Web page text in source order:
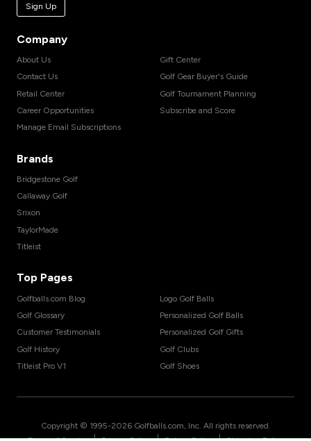
Sign Up
Company
About Us
Contact Us
Retail Center
Career Opportunities
Manage Email Subscriptions
Gift Center
Golf Gear Buyer's Guide
Golf Tournament Planning
Subscribe and Score
Brands
Bridgestone Golf
Callaway Golf
Srixon
TaylorMade
Titleist
Top Pages
Golfballs.com Blog
Golf Glossary
Customer Testimonials
Golf History
Titleist Pro V1
Logo Golf Balls
Personalized Golf Balls
Personalized Golf Gifts
Golf Clubs
Golf Shoes
Copyright © 1995-2026 Golfballs.com, Inc. All rights reserved.
| | |